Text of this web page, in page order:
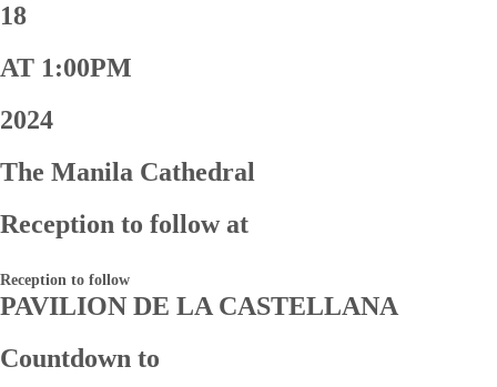
18
AT 1:00PM
2024
The Manila Cathedral
Reception to follow at
Reception to follow
PAVILION DE LA CASTELLANA
Countdown to